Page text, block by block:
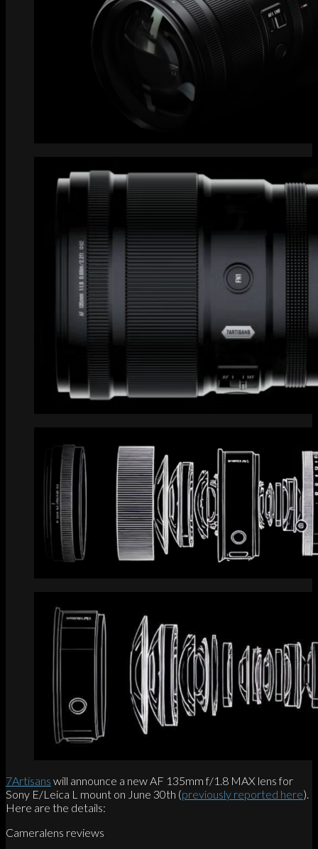
7Artisans will announce a new AF 135mm f/1.8 MAX lens for
Sony E/Leica L mount on June 30th (previously reported here).
Here are the details:
Cameralens reviews